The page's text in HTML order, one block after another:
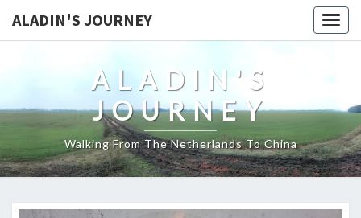
ALADIN'S JOURNEY
ALADIN'S
JOURNEY
Walking From The Netherlands To China